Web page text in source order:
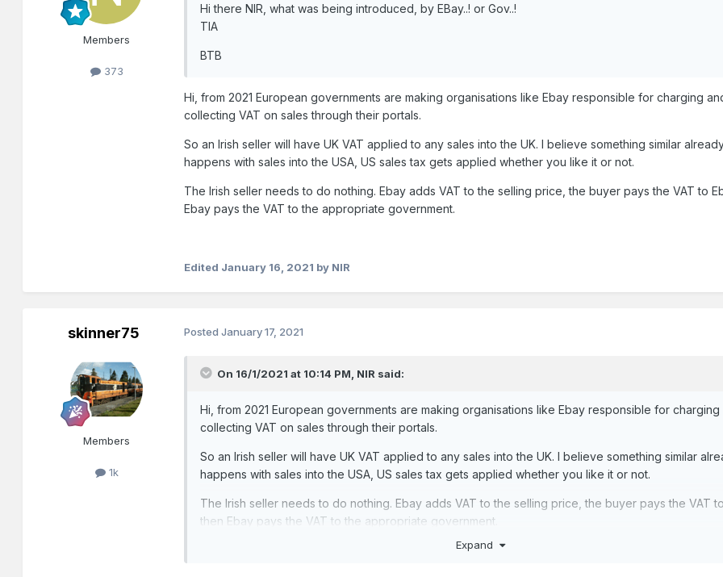
Members
373
Hi there NIR, what was being introduced, by EBay..! or Gov..!
TIA
BTB
Hi, from 2021 European governments are making organisations like Ebay responsible for charging
collecting VAT on sales through their portals.
So an Irish seller will have UK VAT applied to any sales into the UK. I believe something similar
happens with sales into the USA, US sales tax gets applied whether you like it or not.
The Irish seller needs to do nothing. Ebay adds VAT to the selling price, the buyer pays the VAT to
Ebay pays the VAT to the appropriate government.
Edited January 16, 2021 by NIR
skinner75
Members
1k
PostedJanuary 17, 2021
On 16/1/2021 at 10:14 PM, NIR said:
Hi, from 2021 European governments are making organisations like Ebay responsible for charging
collecting VAT on sales through their portals.
So an Irish seller will have UK VAT applied to any sales into the UK. I believe something similar
happens with sales into the USA, US sales tax gets applied whether you like it or not.
The Irish seller needs to do nothing. Ebay adds VAT to the selling price, the buyer pays the VAT
then Ebay pays the VAT to the appropriate government.
Expand